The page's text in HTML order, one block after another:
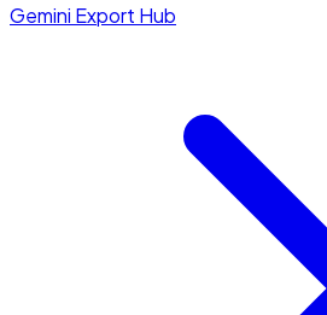
Gemini Export Hub